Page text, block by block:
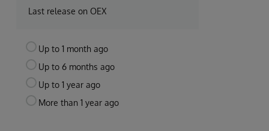
Last release on OEX
Up to 1 month ago
Up to 6 months ago
Up to 1 year ago
More than 1 year ago